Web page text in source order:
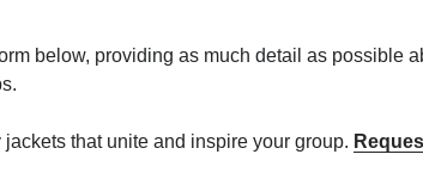
below, providing as much detail as possible
that unite and inspire your group.